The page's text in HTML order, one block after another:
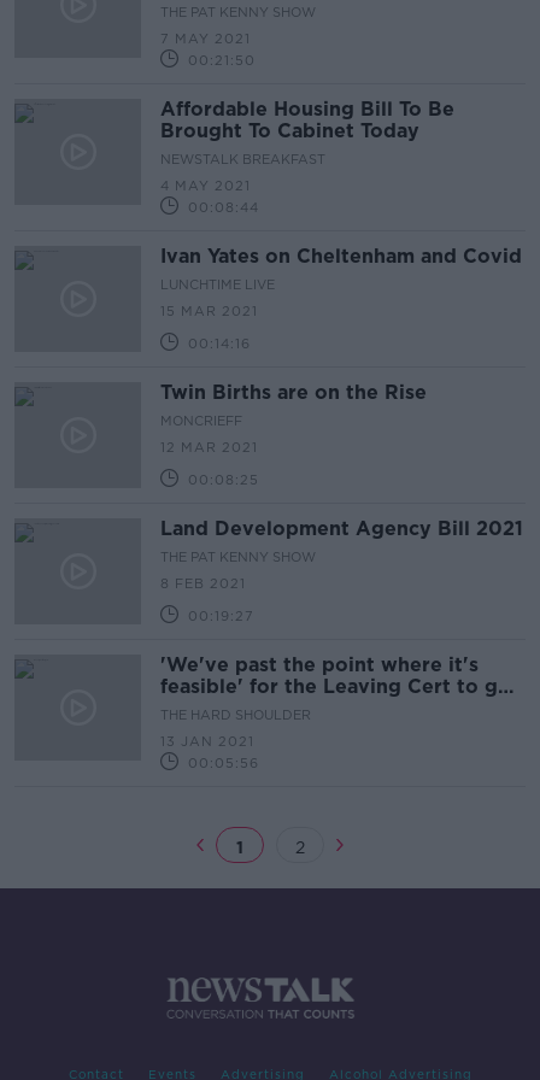
Light 2021 Campaign
THE PAT KENNY SHOW
7 MAY 2021
00:21:50
Affordable Housing Bill To Be
Brought To Cabinet Today
NEWSTALK BREAKFAST
4 MAY 2021
00:08:44
Ivan Yates on Cheltenham and Covid
LUNCHTIME LIVE
15 MAR 2021
00:14:16
Twin Births are on the Rise
MONCRIEFF
12 MAR 2021
00:08:25
Land Development Agency Bill 2021
THE PAT KENNY SHOW
8 FEB 2021
00:19:27
'We've past the point where it's
feasible' for the Leaving Cert to go
ahead as planned
THE HARD SHOULDER
13 JAN 2021
00:05:56
1 2
Contact Events Advertising Alcohol Advertising